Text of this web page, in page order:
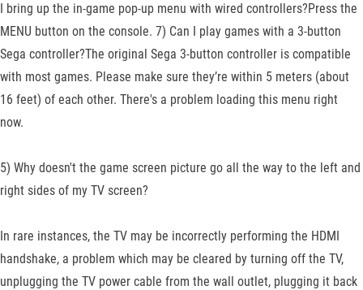
I bring up the in-game pop-up menu with wired controllers?Press the
MENU button on the console. 7) Can I play games with a 3-button
Sega controller?The original Sega 3-button controller is compatible
with most games. Please make sure they’re within 5 meters (about
16 feet) of each other. There's a problem loading this menu right
now.
5) Why doesn't the game screen picture go all the way to the left and
right sides of my TV screen?
In rare instances, the TV may be incorrectly performing the HDMI
handshake, a problem which may be cleared by turning off the TV,
unplugging the TV power cable from the wall outlet, plugging it back